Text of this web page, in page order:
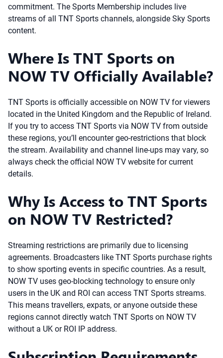
commitment. The Sports Membership includes live
streams of all TNT Sports channels, alongside Sky Sports
content.
Where Is TNT Sports on
NOW TV Officially Available?
TNT Sports is officially accessible on NOW TV for viewers
located in the United Kingdom and the Republic of Ireland.
If you try to access TNT Sports via NOW TV from outside
these regions, you’ll encounter geo-restrictions that block
the stream. Availability and channel line-ups may vary, so
always check the official NOW TV website for current
details.
Why Is Access to TNT Sports
on NOW TV Restricted?
Streaming restrictions are primarily due to licensing
agreements. Broadcasters like TNT Sports purchase rights
to show sporting events in specific countries. As a result,
NOW TV uses geo-blocking technology to ensure only
users in the UK and ROI can access TNT Sports streams.
This means travellers, expats, or anyone outside these
regions cannot directly watch TNT Sports on NOW TV
without a UK or ROI IP address.